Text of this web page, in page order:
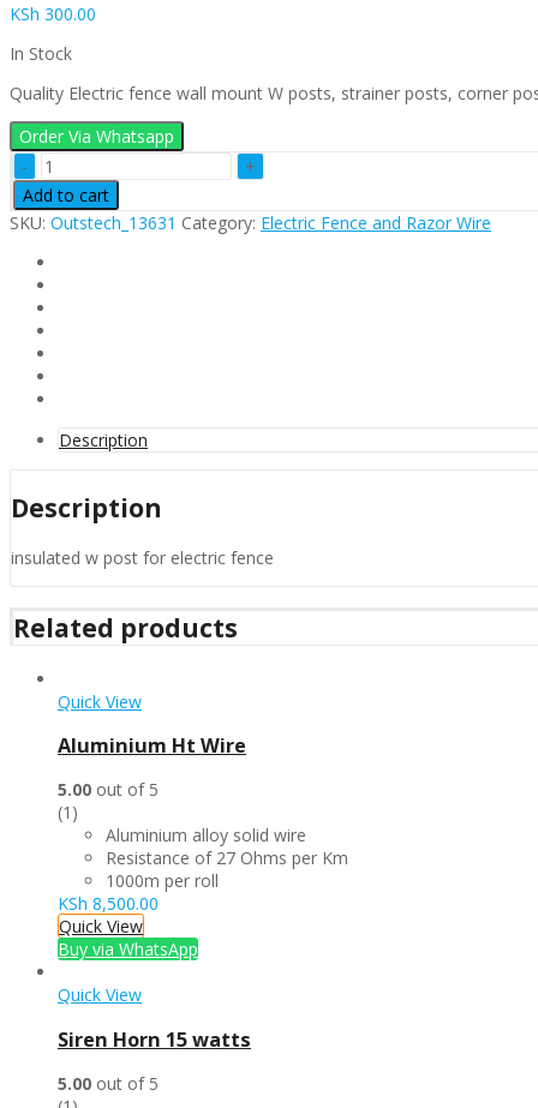
KSh 300.00
In Stock
Quality Electric fence wall mount W posts, strainer posts, corner
Order Via Whatsapp
W
Post
Electric
Fence
quantity
Add to cart
SKU: Outstech_13631 Category: Electric Fence and Razor Wire
Description
Description
insulated w post for electric fence
Related products
Quick View
Aluminium Ht Wire
5.00 out of 5
(1)
Aluminium alloy solid wire
Resistance of 27 Ohms per Km
1000m per roll
KSh 8,500.00
Quick View
Buy via WhatsApp
Quick View
Siren Horn 15 watts
5.00 out of 5